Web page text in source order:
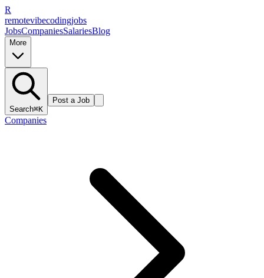
R
remotevibecodingjobs
JobsCompaniesSalariesBlog
More
Search⌘K
Post a Job
Companies